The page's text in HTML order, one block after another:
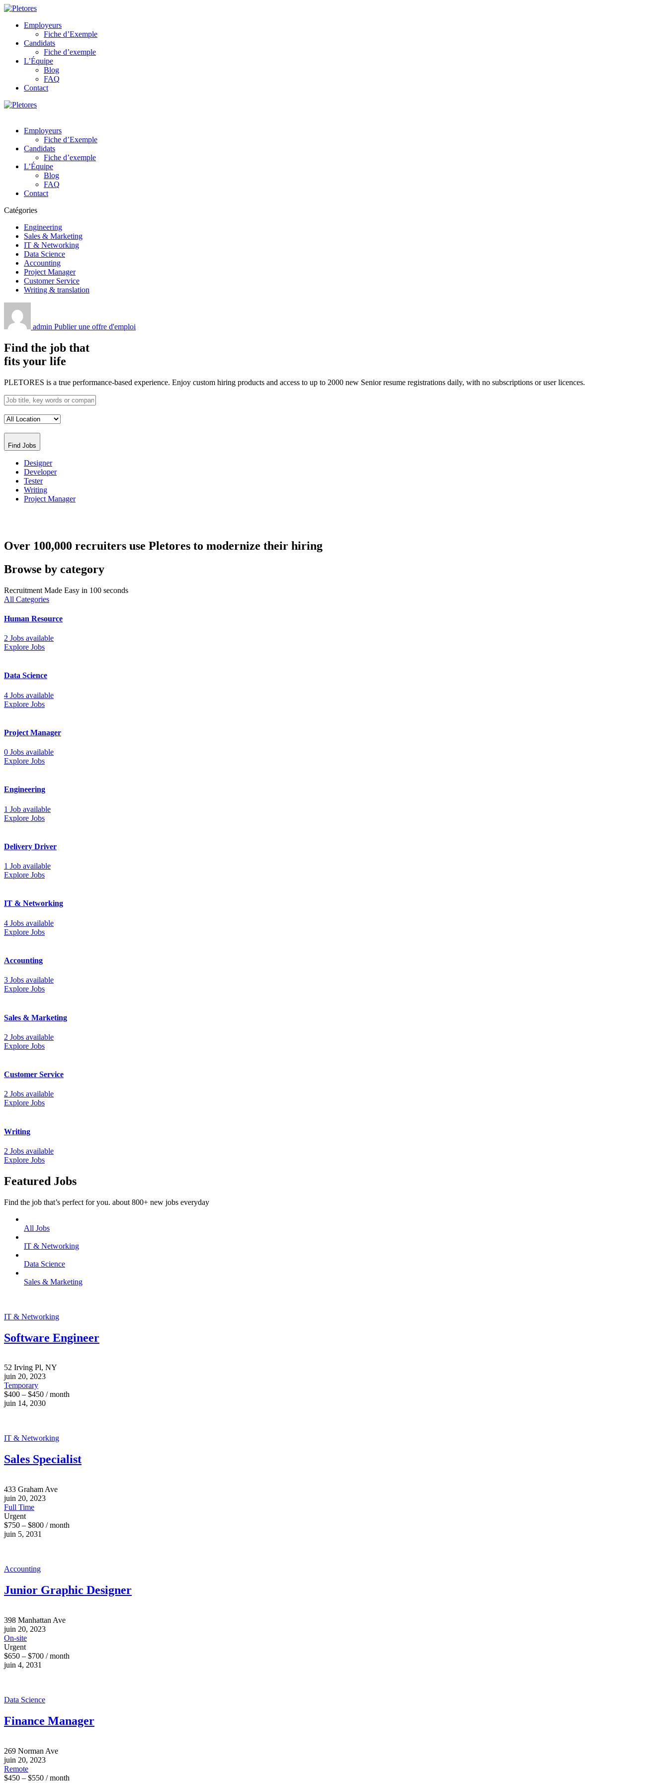
Employeurs
Fiche d’Exemple
Candidats
Fiche d’exemple
L’Équipe
Blog
FAQ
Contact
Employeurs
Fiche d’Exemple
Candidats
Fiche d’exemple
L’Équipe
Blog
FAQ
Contact
Catégories
Engineering
Sales & Marketing
IT & Networking
Data Science
Accounting
Project Manager
Customer Service
Writing & translation
admin Publier une offre d'emploi
Find the job that
fits your life
PLETORES is a true performance-based experience. Enjoy custom hiring products and access to up to 2000 new Senior resume registrations daily, with no subscriptions or user licences.
Find Jobs
Designer
Developer
Tester
Writing
Project Manager
Over 100,000 recruiters use Pletores to modernize their hiring
Browse by category
Recruitment Made Easy in 100 seconds
All Categories
Human Resource
2 Jobs available
Explore Jobs
Data Science
4 Jobs available
Explore Jobs
Project Manager
0 Jobs available
Explore Jobs
Engineering
1 Job available
Explore Jobs
Delivery Driver
1 Job available
Explore Jobs
IT & Networking
4 Jobs available
Explore Jobs
Accounting
3 Jobs available
Explore Jobs
Sales & Marketing
2 Jobs available
Explore Jobs
Customer Service
2 Jobs available
Explore Jobs
Writing
2 Jobs available
Explore Jobs
Featured Jobs
Find the job that’s perfect for you. about 800+ new jobs everyday
All Jobs
IT & Networking
Data Science
Sales & Marketing
IT & Networking
Software Engineer
52 Irving Pl, NY
juin 20, 2023
Temporary
$400 – $450 / month
juin 14, 2030
IT & Networking
Sales Specialist
433 Graham Ave
juin 20, 2023
Full Time
Urgent
$750 – $800 / month
juin 5, 2031
Accounting
Junior Graphic Designer
398 Manhattan Ave
juin 20, 2023
On-site
Urgent
$650 – $700 / month
juin 4, 2031
Data Science
Finance Manager
269 Norman Ave
juin 20, 2023
Remote
$450 – $550 / month